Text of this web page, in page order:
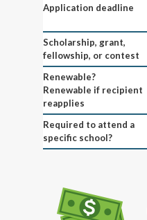
Application deadline
Scholarship, grant,
fellowship, or contest
Renewable?
Renewable if recipient
reapplies
Required to attend a
specific school?